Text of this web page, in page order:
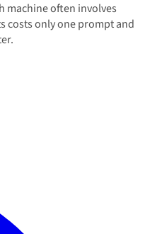
machine often involves
costs only one prompt and